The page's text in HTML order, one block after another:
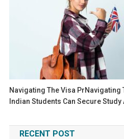
Navigating The Visa PrNavigating
Indian Students Can Secure
RECENT POST